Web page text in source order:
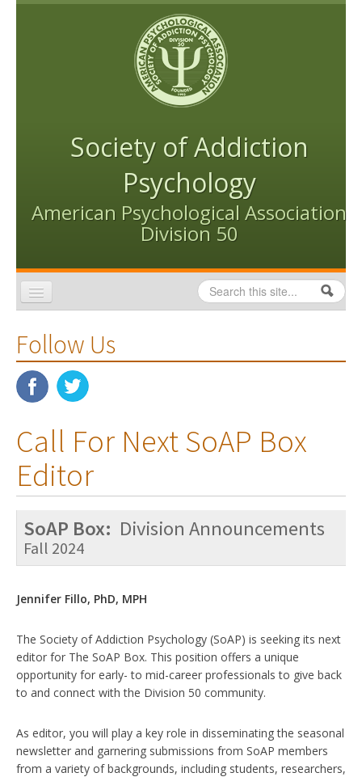
Skip to content
Skip to navigation
Society of Addiction
Psychology
American Psychological Association
Division 50
Search form
Search
Conventions
Membership
Resources
News
People
Follow Us
Call For Next SoAP Box
Editor
SoAP Box: Division Announcements
Fall 2024
Jennifer Fillo, PhD, MPH
The Society of Addiction Psychology (SoAP) is seeking its next
editor for The SoAP Box. This position offers a unique
opportunity for early- to mid-career professionals to give back
to and connect with the Division 50 community.
As editor, you will play a key role in disseminating the seasonal
newsletter and garnering submissions from SoAP members
from a variety of backgrounds, including students, researchers,